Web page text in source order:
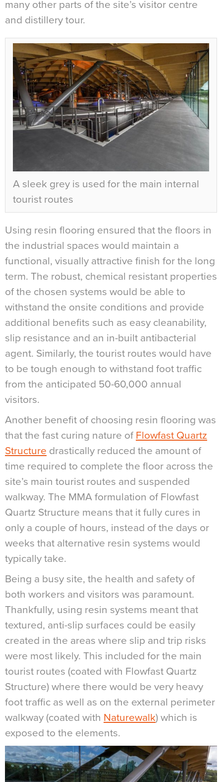
many other parts of the site’s visitor centre
and distillery tour.
A sleek grey is used for the main internal
tourist routes
Using resin flooring ensured that the floors in
the industrial spaces would maintain a
functional, visually attractive finish for the long
term. The robust, chemical resistant properties
of the chosen systems would be able to
withstand the onsite conditions and provide
additional benefits such as easy cleanability,
slip resistance and an in-built antibacterial
agent. Similarly, the tourist routes would have
to be tough enough to withstand foot traffic
from the anticipated 50-60,000 annual
visitors.
Another benefit of choosing resin flooring was
that the fast curing nature of Flowfast Quartz
Structure drastically reduced the amount of
time required to complete the floor across the
site’s main tourist routes and suspended
walkway. The MMA formulation of Flowfast
Quartz Structure means that it fully cures in
only a couple of hours, instead of the days or
weeks that alternative resin systems would
typically take.
Being a busy site, the health and safety of
both workers and visitors was paramount.
Thankfully, using resin systems meant that
textured, anti-slip surfaces could be easily
created in the areas where slip and trip risks
were most likely. This included for the main
tourist routes (coated with Flowfast Quartz
Structure) where there would be very heavy
foot traffic as well as on the external perimeter
walkway (coated with Naturewalk) which is
exposed to the elements.